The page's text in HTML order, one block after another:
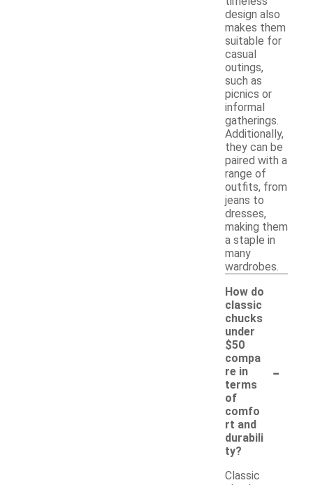
design also
makes them
suitable for
casual
outings,
such as
picnics or
informal
gatherings.
Additionally,
they can be
paired with a
range of
outfits, from
jeans to
dresses,
making them
a staple in
many
wardrobes.
How do
classic
chucks
under
$50
compa
re in
terms
of
comfo
rt and
durabili
ty?
-
Classic